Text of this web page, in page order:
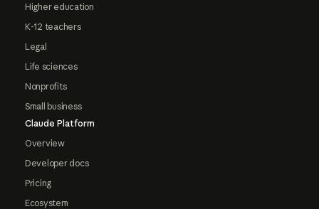
Higher education
K-12 teachers
Legal
Life sciences
Nonprofits
Small business
Claude Platform
Overview
Developer docs
Pricing
Ecosystem